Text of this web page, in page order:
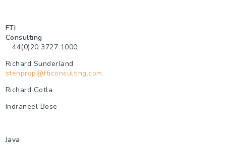
FTI
Consulting
44(0)20 3727 1000
Richard Sunderland
stenprop@fticonsulting.com
Richard Gotla
Indraneel Bose
Java